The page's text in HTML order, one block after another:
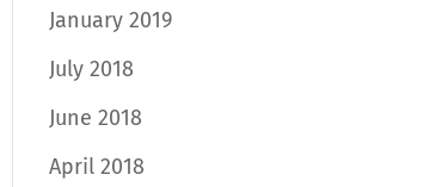
January 2019
July 2018
June 2018
April 2018